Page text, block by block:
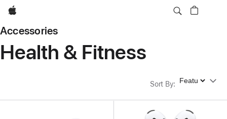
Apple
Accessories
Health & Fitness
Sort By: Sort By